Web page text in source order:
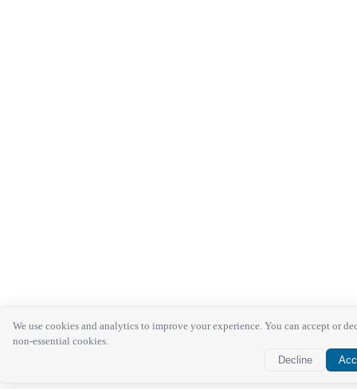
We use cookies and analytics to improve your experience. You can accept or
non-essential cookies.
Decline